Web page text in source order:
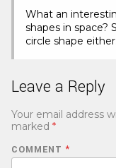
What an
shapes in space?
circle shape either.
Leave a Reply
Your email address
marked *
COMMENT *